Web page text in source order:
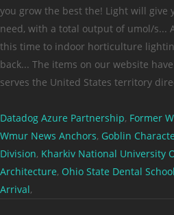
Datadog Azure Partnership, Former
Wmur News Anchors, Goblin
Division, Kharkiv National University
Architecture, Ohio State Dental
Arrival,